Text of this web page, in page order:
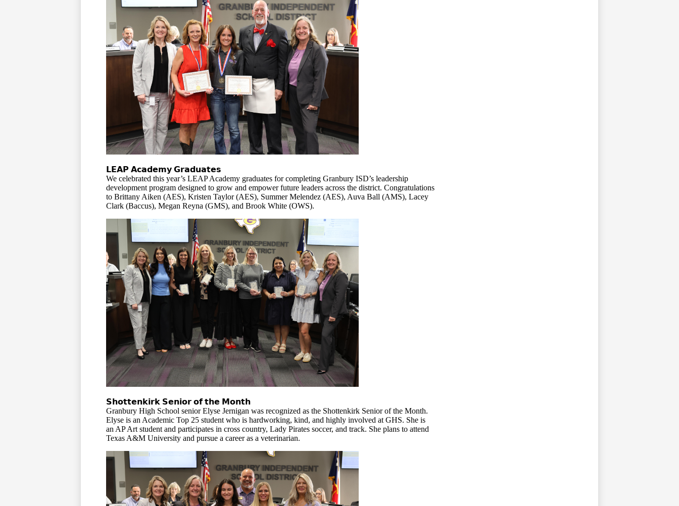
𝗟𝗘𝗔𝗣 𝗔𝗰𝗮𝗱𝗲𝗺𝘆 𝗚𝗿𝗮𝗱𝘂𝗮𝘁𝗲𝘀
We celebrated this year’s LEAP Academy graduates for completing Granbury ISD’s leadership
development program designed to grow and empower future leaders across the district. Congratulations
to Brittany Aiken (AES), Kristen Taylor (AES), Summer Melendez (AES), Auva Ball (AMS), Lacey
Clark (Baccus), Megan Reyna (GMS), and Brook White (OWS).
𝗦𝗵𝗼𝘁𝘁𝗲𝗻𝗸𝗶𝗿𝗸 𝗦𝗲𝗻𝗶𝗼𝗿 𝗼𝗳 𝘁𝗵𝗲 𝗠𝗼𝗻𝘁𝗵
Granbury High School senior Elyse Jernigan was recognized as the Shottenkirk Senior of the Month.
Elyse is an Academic Top 25 student who is hardworking, kind, and highly involved at GHS. She is
an AP Art student and participates in cross country, Lady Pirates soccer, and track. She plans to attend
Texas A&M University and pursue a career as a veterinarian.